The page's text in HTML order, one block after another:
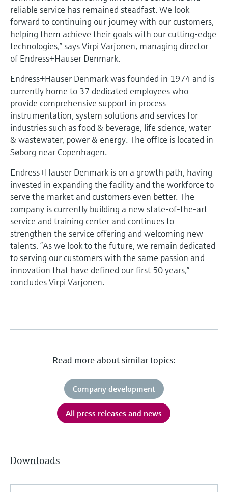
Device Viewer
Find product-specific information and
documentation
Spare parts finder
or serial number
Level measurement with pressure
Shop all
Memosens technology
Shop all
reliable service has remained steadfast. We look
forward to continuing our journey with our customers,
helping them achieve their goals with our cutting-edge
technologies,” says Virpi Varjonen, managing director
of Endress+Hauser Denmark.
Endress+Hauser Denmark was founded in 1974 and is
currently home to 37 dedicated employees who
provide comprehensive support in process
instrumentation, system solutions and services for
industries such as food & beverage, life science, water
& wastewater, power & energy. The office is located in
Søborg near Copenhagen.
Endress+Hauser Denmark is on a growth path, having
invested in expanding the facility and the workforce to
serve the market and customers even better. The
company is currently building a new state-of-the-art
service and training center and continues to
strengthen the service offering and welcoming new
talents. “As we look to the future, we remain dedicated
to serving our customers with the same passion and
innovation that have defined our first 50 years,“
concludes Virpi Varjonen.
Read more about similar topics:
Company development
All press releases and news
Downloads